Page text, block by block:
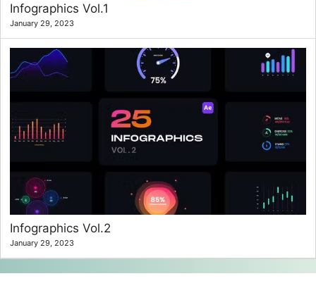
Infographics Vol.1
January 29, 2023
Infographics Vol.2
January 29, 2023